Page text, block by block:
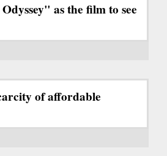
as the film to see
of affordable